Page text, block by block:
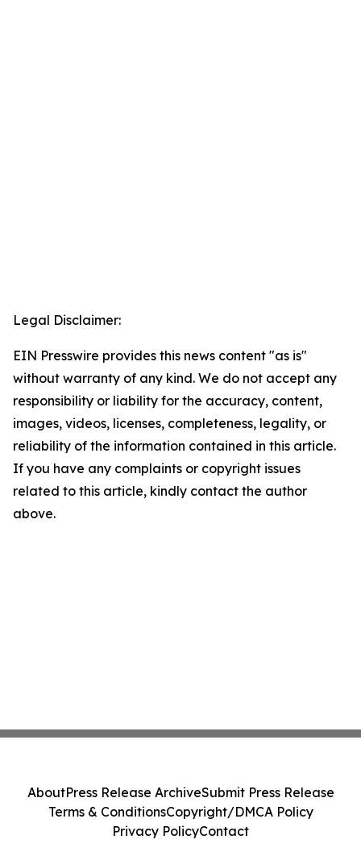
Legal Disclaimer:
EIN Presswire provides this news content "as is"
without warranty of any kind. We do not accept any
responsibility or liability for the accuracy, content,
images, videos, licenses, completeness, legality, or
reliability of the information contained in this article.
If you have any complaints or copyright issues
related to this article, kindly contact the author
above.
AboutPress Release ArchiveSubmit Press Release
Terms & ConditionsCopyright/DMCA Policy
Privacy PolicyContact